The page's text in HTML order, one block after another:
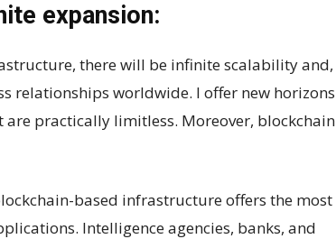
expansion:
there will be infinite scalability and,
relationships worldwide. I offer new horizons
practically limitless. Moreover, blockchain
based infrastructure offers the most
Intelligence agencies, banks, and